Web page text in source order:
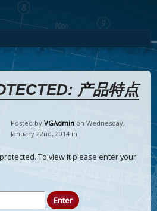
产品特点
Posted by VGAdmin on Wednesday,
January 22nd, 2014 in
To view it please enter your